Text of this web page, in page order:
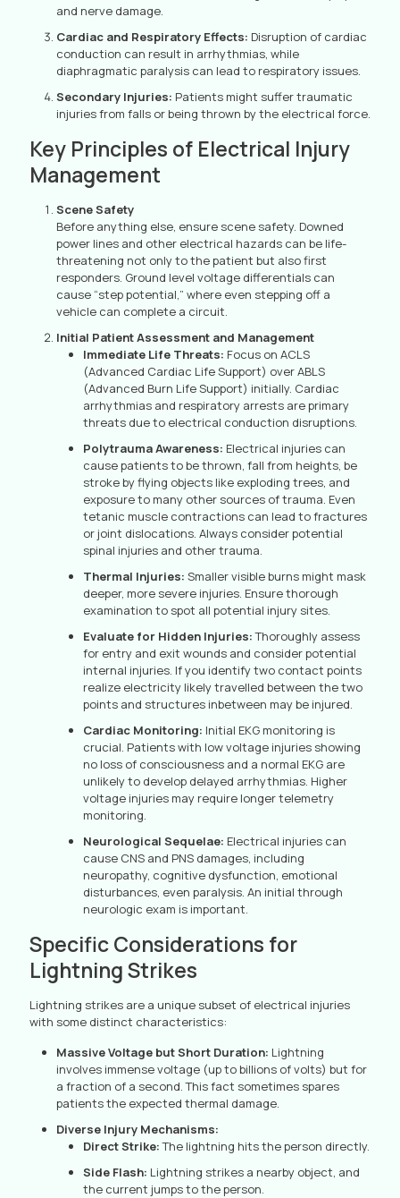
and nerve damage.
Cardiac and Respiratory Effects: Disruption of cardiac
conduction can result in arrhythmias, while
diaphragmatic paralysis can lead to respiratory issues.
Secondary Injuries: Patients might suffer traumatic
injuries from falls or being thrown by the electrical force.
Key Principles of Electrical Injury
Management
Scene Safety
Before anything else, ensure scene safety. Downed
power lines and other electrical hazards can be life-
threatening not only to the patient but also first
responders. Ground level voltage differentials can
cause “step potential,” where even stepping off a
vehicle can complete a circuit.
Initial Patient Assessment and Management
Immediate Life Threats: Focus on ACLS
(Advanced Cardiac Life Support) over ABLS
(Advanced Burn Life Support) initially. Cardiac
arrhythmias and respiratory arrests are primary
threats due to electrical conduction disruptions.
Polytrauma Awareness: Electrical injuries can
cause patients to be thrown, fall from heights, be
stroke by flying objects like exploding trees, and
exposure to many other sources of trauma. Even
tetanic muscle contractions can lead to fractures
or joint dislocations. Always consider potential
spinal injuries and other trauma.
Thermal Injuries: Smaller visible burns might mask
deeper, more severe injuries. Ensure thorough
examination to spot all potential injury sites.
Evaluate for Hidden Injuries:Thoroughly assess
for entry and exit wounds and consider potential
internal injuries. If you identify two contact points
realize electricity likely travelled between the two
points and structures inbetween may be injured.
Cardiac Monitoring: Initial EKG monitoring is
crucial. Patients with low voltage injuries showing
no loss of consciousness and a normal EKG are
unlikely to develop delayed arrhythmias. Higher
voltage injuries may require longer telemetry
monitoring.
Neurological Sequelae: Electrical injuries can
cause CNS and PNS damages, including
neuropathy, cognitive dysfunction, emotional
disturbances, even paralysis. An initial through
neurologic exam is important.
Specific Considerations for
Lightning Strikes
Lightning strikes are a unique subset of electrical injuries
with some distinct characteristics:
Massive Voltage but Short Duration: Lightning
involves immense voltage (up to billions of volts) but for
a fraction of a second. This fact sometimes spares
patients the expected thermal damage.
Diverse Injury Mechanisms:
Direct Strike:The lightning hits the person directly.
Side Flash: Lightning strikes a nearby object, and
the current jumps to the person.